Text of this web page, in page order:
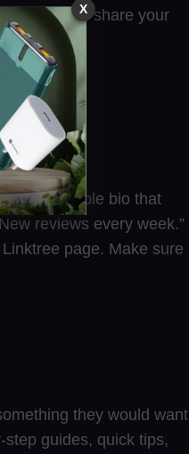
and share your
short, simple bio that
reviews every week.”
page. Make sure
they would want
guides, quick tips,
X